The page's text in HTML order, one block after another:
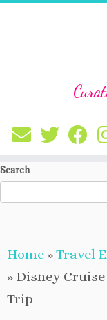
Skip
Search
Home »Travel
» Disney
Trip